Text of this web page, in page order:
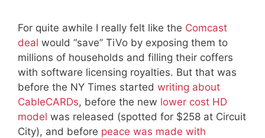
For quite awhile I really felt like the Comcast
deal would “save” TiVo by exposing them to
millions of households and filling their coffers
with software licensing royalties. But that was
before the NY Times started writing about
CableCARDs, before the new lower cost HD
model was released (spotted for $258 at Circuit
City), and before peace was made with